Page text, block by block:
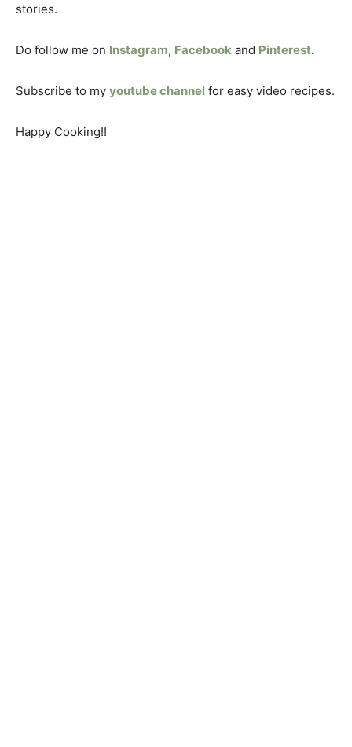
stories.
Do follow me on Instagram, Facebook and Pinterest.
Subscribe to my youtube channel for easy video recipes.
Happy Cooking!!